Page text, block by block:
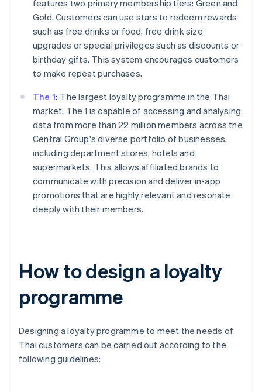
features two primary membership tiers: Green and
Gold. Customers can use stars to redeem rewards
such as free drinks or food, free drink size
upgrades or special privileges such as discounts or
birthday gifts. This system encourages customers
to make repeat purchases.
The 1: The largest loyalty programme in the Thai
market, The 1 is capable of accessing and analysing
data from more than 22 million members across the
Central Group's diverse portfolio of businesses,
including department stores, hotels and
supermarkets. This allows affiliated brands to
communicate with precision and deliver in-app
promotions that are highly relevant and resonate
deeply with their members.
How to design a loyalty
programme
Designing a loyalty programme to meet the needs of
Thai customers can be carried out according to the
following guidelines: